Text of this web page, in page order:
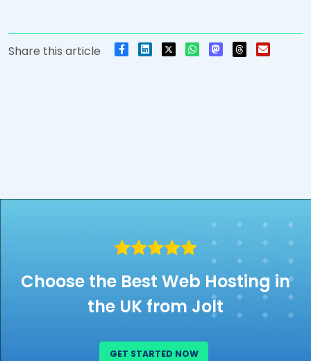
Share this article
Choose the Best Web Hosting in
the UK from Jolt
GET STARTED NOW